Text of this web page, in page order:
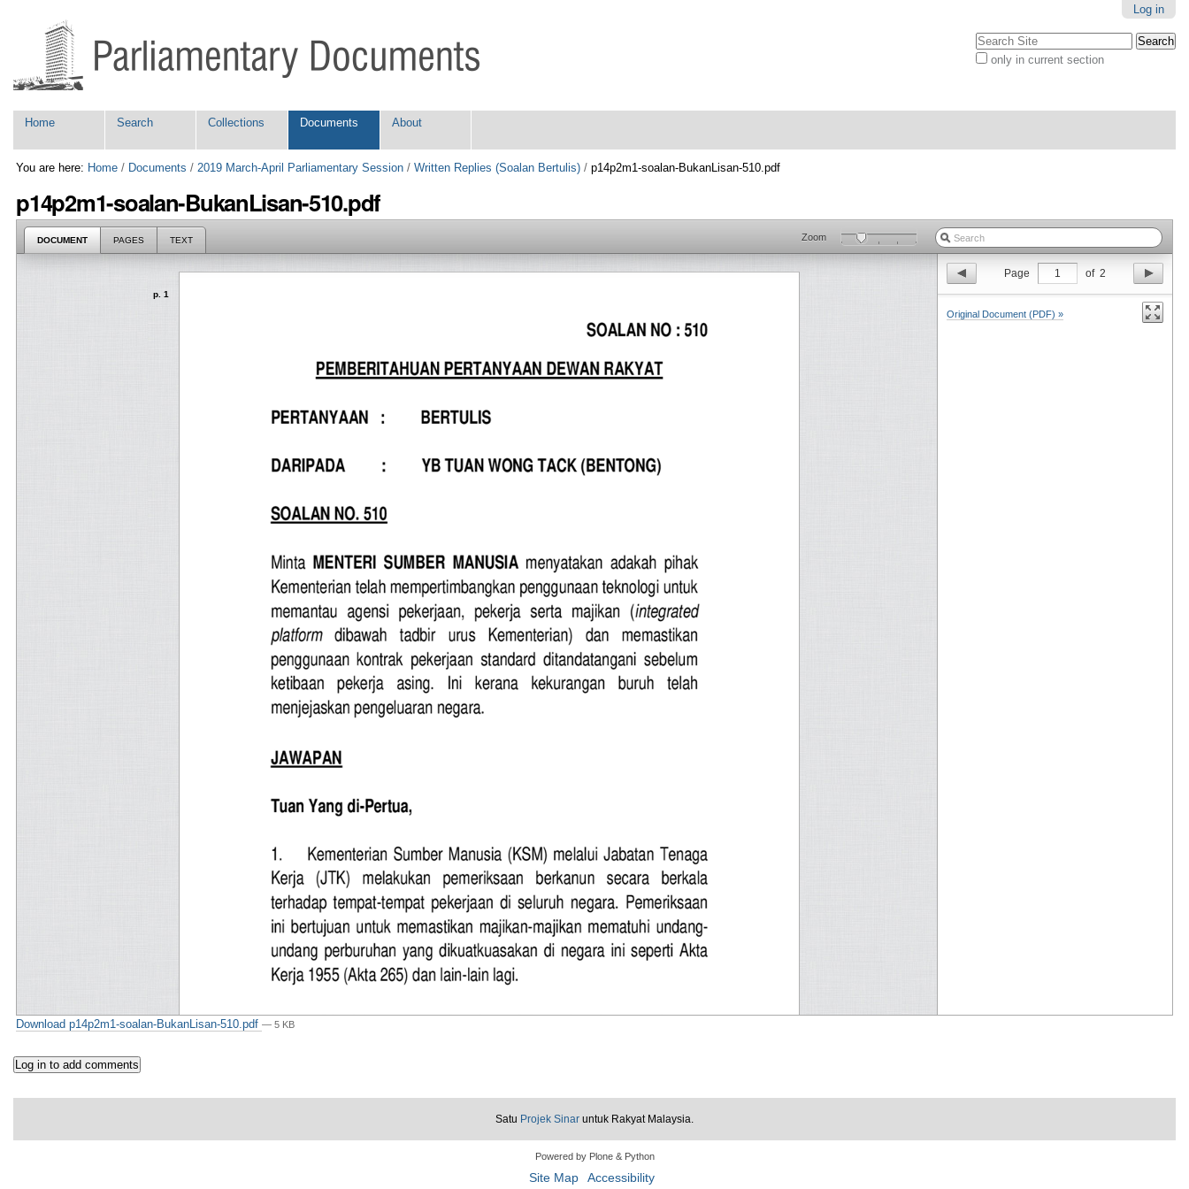
content.
to
Log in
Search Site
only in current section
Navigation
Home Search Collections Documents About
You are here: Home / Documents /2019 March-April Parliamentary Session /Written Replies (Soalan Bertulis) /p14p2m1-soalan-BukanLisan-510.pdf
p14p2m1-soalan-BukanLisan-510.pdf
DOCUMENT PAGES TEXT Zoom
p. 1
Page 1 of 2
Original Document (PDF) »
Download p14p2m1-soalan-BukanLisan-510.pdf— 5 KB
Satu Projek Sinar untuk Rakyat Malaysia.
Powered by Plone & Python
Site Map Accessibility